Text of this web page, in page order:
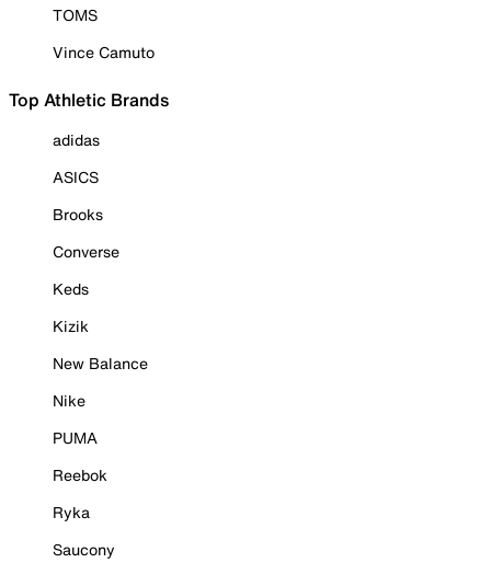
TOMS
Vince Camuto
Top Athletic Brands
adidas
ASICS
Brooks
Converse
Keds
Kizik
New Balance
Nike
PUMA
Reebok
Ryka
Saucony